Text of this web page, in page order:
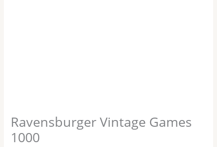
Ravensburger Vintage Games
1000